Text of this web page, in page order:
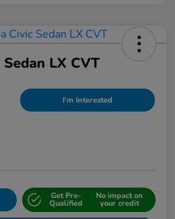
LX CVT
I'm Interested
Get Pre-
Qualified
No impact on
your credit